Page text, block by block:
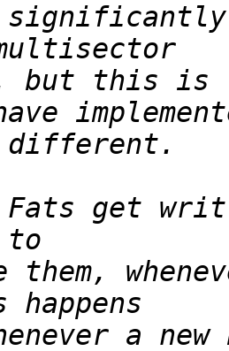
but this is
Fats get
them,